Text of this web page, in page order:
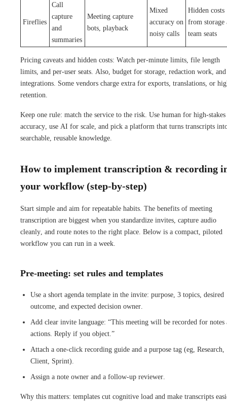
Fireflies
Call
capture
and
summaries
Meeting capture
bots, playback
Mixed
accuracy on
noisy calls
Hidden costs
from storage
team seats
Pricing caveats and hidden costs: Watch per-minute limits, file length
limits, and per-user seats. Also, budget for storage, redaction work, and
integrations. Some vendors charge extra for exports, translations, or
retention.
Keep one rule: match the service to the risk. Use human for high-stakes
accuracy, use AI for scale, and pick a platform that turns transcripts
searchable, reusable knowledge.
How to implement transcription & recording
your workflow (step-by-step)
Start simple and aim for repeatable habits. The benefits of meeting
transcription are biggest when you standardize invites, capture audio
cleanly, and route notes to the right place. Below is a compact, piloted
workflow you can run in a week.
Pre-meeting: set rules and templates
Use a short agenda template in the invite: purpose, 3 topics, desired
outcome, and expected decision owner.
Add clear invite language: “This meeting will be recorded for notes
actions. Reply if you object.”
Attach a one-click recording guide and a purpose tag (eg, Research,
Client, Sprint).
Assign a note owner and a follow-up reviewer.
Why this matters: templates cut cognitive load and make transcripts